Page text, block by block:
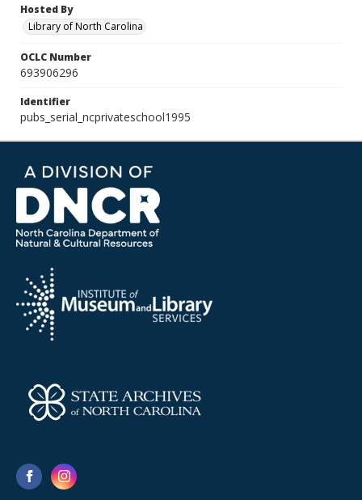
Hosted By
Library of North Carolina
OCLC Number
693906296
Identifier
pubs_serial_ncprivateschool1995